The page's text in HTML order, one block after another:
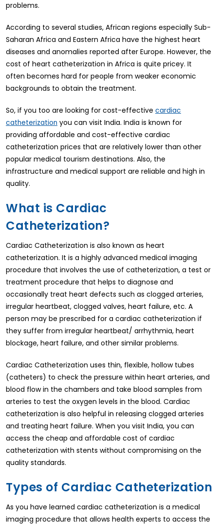
problems.
According to several studies, African regions especially Sub-
Saharan Africa and Eastern Africa have the highest heart
diseases and anomalies reported after Europe. However, the
cost of heart catheterization in Africa is quite pricey. It
often becomes hard for people from weaker economic
backgrounds to obtain the treatment.
So, if you too are looking for cost-effective cardiac
catheterization you can visit India. India is known for
providing affordable and cost-effective cardiac
catheterization prices that are relatively lower than other
popular medical tourism destinations. Also, the
infrastructure and medical support are reliable and high in
quality.
What is Cardiac
Catheterization?
Cardiac Catheterization is also known as heart
catheterization. It is a highly advanced medical imaging
procedure that involves the use of catheterization, a test or
treatment procedure that helps to diagnose and
occasionally treat heart defects such as clogged arteries,
irregular heartbeat, clogged valves, heart failure, etc. A
person may be prescribed for a cardiac catheterization if
they suffer from irregular heartbeat/ arrhythmia, heart
blockage, heart failure, and other similar problems.
Cardiac Catheterization uses thin, flexible, hollow tubes
(catheters) to check the pressure within heart arteries, and
blood flow in the chambers and take blood samples from
arteries to test the oxygen levels in the blood. Cardiac
catheterization is also helpful in releasing clogged arteries
and treating heart failure. When you visit India, you can
access the cheap and affordable cost of cardiac
catheterization with stents without compromising on the
quality standards.
Types of Cardiac Catheterization
As you have learned cardiac catheterization is a medical
imaging procedure that allows health experts to access the